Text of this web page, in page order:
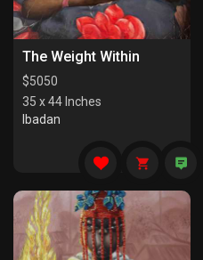
The Weight Within
$5050
35 x 44 Inches
Ibadan